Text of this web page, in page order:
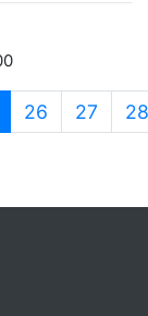
(current)
26 27 28